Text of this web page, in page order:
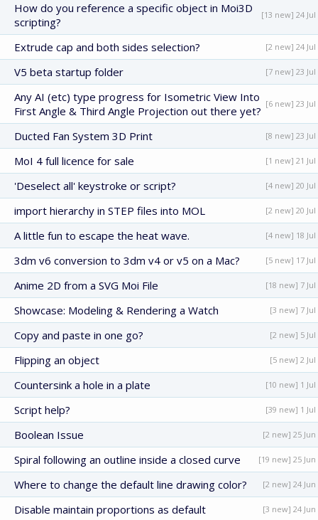
How do you reference a specific object in Moi3D
scripting?
[13 new] 24 Jul
Extrude cap and both sides selection? [2 new] 24 Jul
V5 beta startup folder [7 new] 23 Jul
Any AI (etc) type progress for Isometric View Into
First Angle & Third Angle Projection out there yet?
[6 new] 23 Jul
Ducted Fan System 3D Print [8 new] 23 Jul
MoI 4 full licence for sale [1 new] 21 Jul
'Deselect all' keystroke or script? [4 new] 20 Jul
import hierarchy in STEP files into MOL [2 new] 20 Jul
A little fun to escape the heat wave. [4 new] 18 Jul
3dm v6 conversion to 3dm v4 or v5 on a Mac? [5 new] 17 Jul
Anime 2D from a SVG Moi File [18 new] 7 Jul
Showcase: Modeling & Rendering a Watch [3 new] 7 Jul
Copy and paste in one go? [2 new] 5 Jul
Flipping an object [5 new] 2 Jul
Countersink a hole in a plate [10 new] 1 Jul
Script help? [39 new] 1 Jul
Boolean Issue [2 new] 25 Jun
Spiral following an outline inside a closed curve [19 new] 25 Jun
Where to change the default line drawing color? [2 new] 24 Jun
Disable maintain proportions as default [3 new] 24 Jun